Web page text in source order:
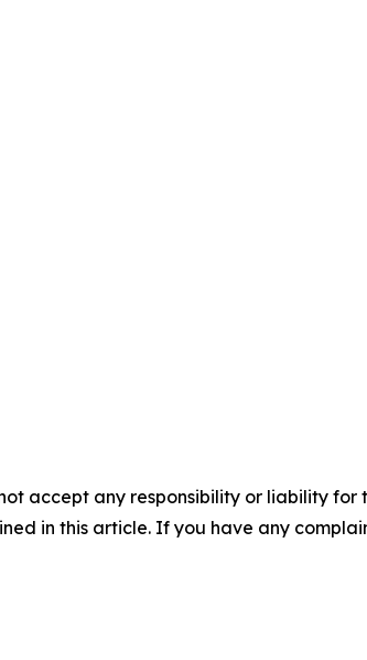
accept any responsibility or liability
in this article. If you have any